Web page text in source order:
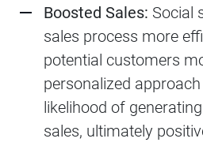
Boosted Sales: Social
sales process more
potential customers
personalized
likelihood of
sales, ultimately